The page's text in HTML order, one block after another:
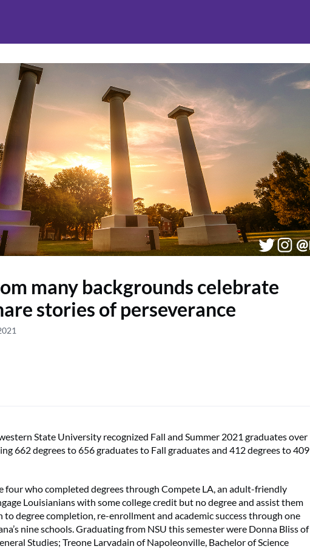
many backgrounds celebrate
stories of perseverance
State University recognized Fall and Summer 2021 graduates over
662 degrees to 656 graduates to Fall graduates and 412 degrees to 409
four who completed degrees through Compete LA, an adult-friendly
Louisianians with some college credit but no degree and assist them
degree completion, re-enrollment and academic success through one
nine schools. Graduating from NSU this semester were Donna Bliss of
Studies; Treone Larvadain of Napoleonville, Bachelor of Science